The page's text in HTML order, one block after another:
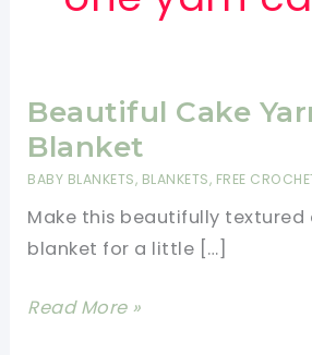
Beautiful Cake
Blanket
BABY BLANKETS, BLANKETS, FREE
Make this beautifully textured
blanket for a little […]
Beautiful
Read More »